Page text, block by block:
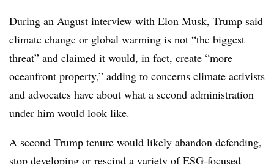
During an August interview with Elon Musk, Trump said
climate change or global warming is not “the biggest
threat” and claimed it would, in fact, create “more
oceanfront property,” adding to concerns climate activists
and advocates have about what a second administration
under him would look like.
A second Trump tenure would likely abandon defending,
stop developing or rescind a variety of ESG-focused